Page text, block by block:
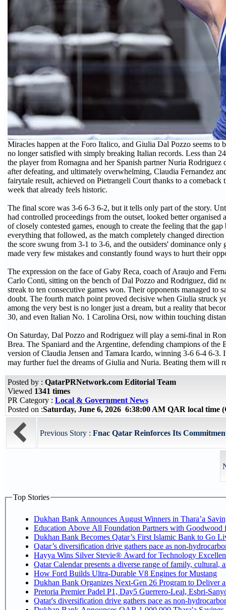
Miracles happen at the Foro Italico, and Giulia Dal Pozzo seems
no longer satisfied with simply breaking Italian records. Less than
the player from Romagna and her Spanish partner Nuria
after defeating, and ultimately overwhelming, Claudia Fernandez
fairytale result, achieved on Pietrangeli Court thanks to a
week that already feels historic.
The final score was 3-6 6-3 6-2, but it tells only part of the story.
had controlled proceedings from the outset, looked better
of closely contested games, enough to create the feeling that the
everything that followed, as the match completely changed
the score swung from 3-1 to 3-6, and the outsiders' dominance
made very few mistakes and constantly found ways to hurt their
The expression on the face of Gaby Reca, coach of Araujo and
Carlo Conti, sitting on the bench of Dal Pozzo and Rodriguez, did
streak to ten consecutive games won. Their opponents managed
doubt. The fourth match point proved decisive when Giulia struck
among the very best is no longer just a dream, but a reality that
30, and even Italian No. 1 Carolina Orsi, now within touching
On Saturday, Dal Pozzo and Rodriguez will play a semi-final in
Brea. The Spaniard and the Argentine, defending champions of
version of Claudia Jensen and Tamara Icardo, winning 3-6 6-4 6-
may further fuel the dreams of Giulia and Nuria. Beating them will
Posted by : QatarPRNetwork.com Editorial Team
Viewed 1341 times
PR Category : Local & Government News
Posted on :Saturday, June 6, 2026 6:38:00 AM QAR local time
Previous Story : Fnac Qatar Reinforces Its
Top Stories
Dukhan Bank Announces August Winners in Thara’a
Education Above All Foundation Partners with
Dukhan Bank Becomes Qatar’s First Islamic Bank to Go
Qatar’s diversification drive gathers pace as non-
Hayya Wins Silver Stevie® Award for Technology
Qatar Calendar presents a diverse range of family, cultural,
How Ford Builds Ultra-Durable V8 Engines for Mustang
Dukhan Bank Organizes Next-Gen 26 Program to Deliver
Pretoria Premier Padel P1, Day5
Qatar's diversification drive gathers pace as non-